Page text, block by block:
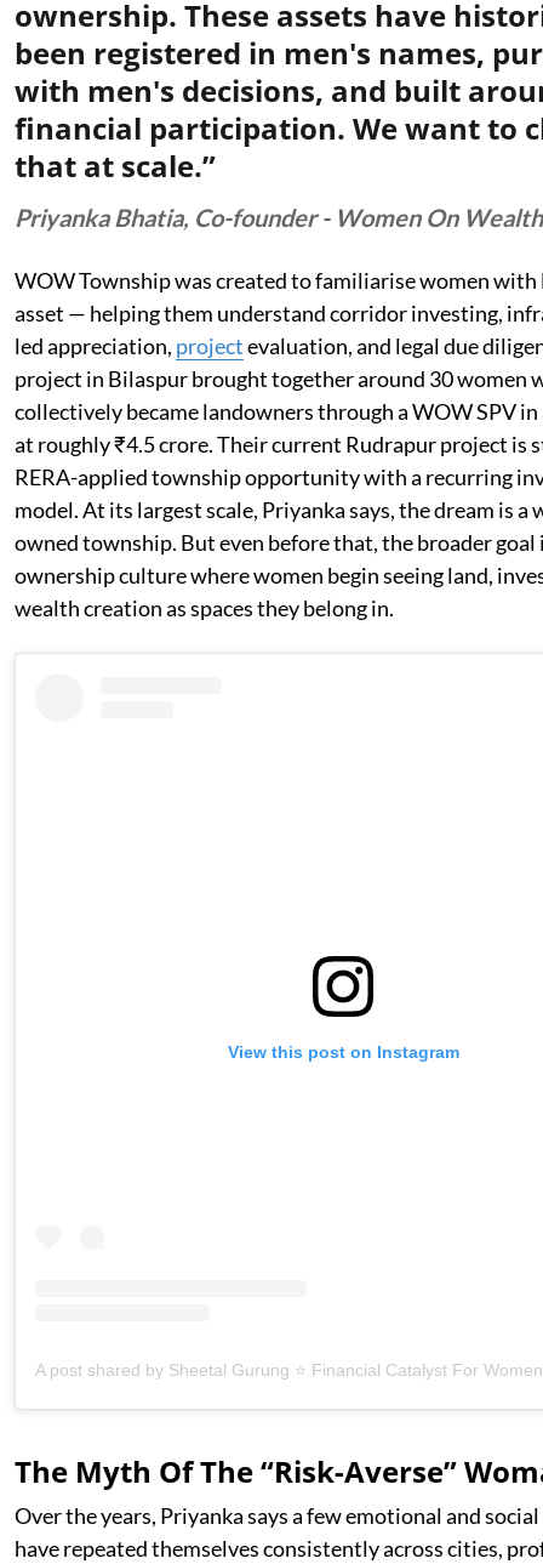
ownership. These assets have
been registered in men's names,
with men's decisions, and built
financial participation. We want to
that at scale.”
Priyanka Bhatia, Co-founder - Women On Wealth
WOW Township was created to familiarise women with
asset — helping them understand corridor investing,
led appreciation, projectevaluation, and legal due
project in Bilaspur brought together around 30 women
collectively became landowners through a WOW SPV in
at roughly ₹4.5 crore. Their current Rudrapur project is
RERA-applied township opportunity with a recurring
model. At its largest scale, Priyanka says, the dream is a
owned township. But even before that, the broader goal
ownership culture where women begin seeing land,
wealth creation as spaces they belong in.
View this post on Instagram
The Myth Of The “Risk-Averse”
Over the years, Priyanka says a few emotional and
have repeated themselves consistently across cities,